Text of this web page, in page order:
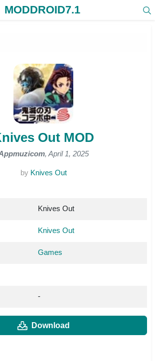
MODDROID7.1
Out MOD
, April 1, 2025
by Knives Out
Knives Out
Knives Out
Games
-
Download